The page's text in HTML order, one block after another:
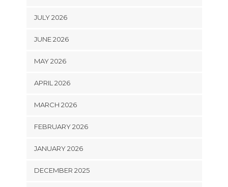
JULY 2026
JUNE 2026
MAY 2026
APRIL 2026
MARCH 2026
FEBRUARY 2026
JANUARY 2026
DECEMBER 2025